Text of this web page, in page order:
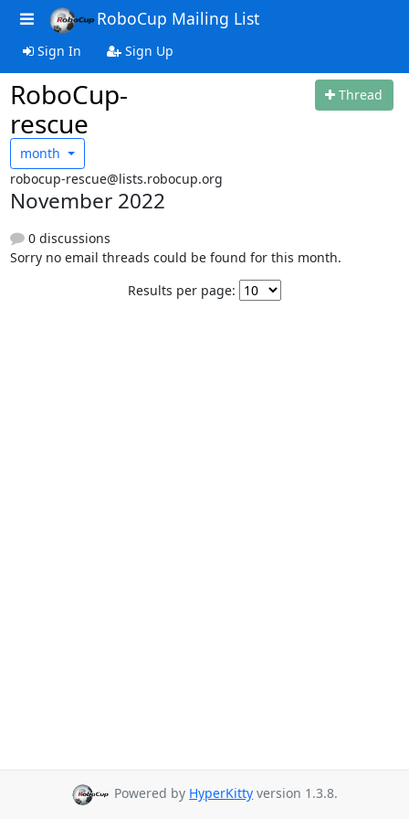
RoboCup Mailing List
Sign In Sign Up
RoboCup-
rescue
Thread
month
robocup-rescue@lists.robocup.org
November 2022
0 discussions
Sorry no email threads could be found for this month.
Results per page:
Powered by HyperKitty version 1.3.8.